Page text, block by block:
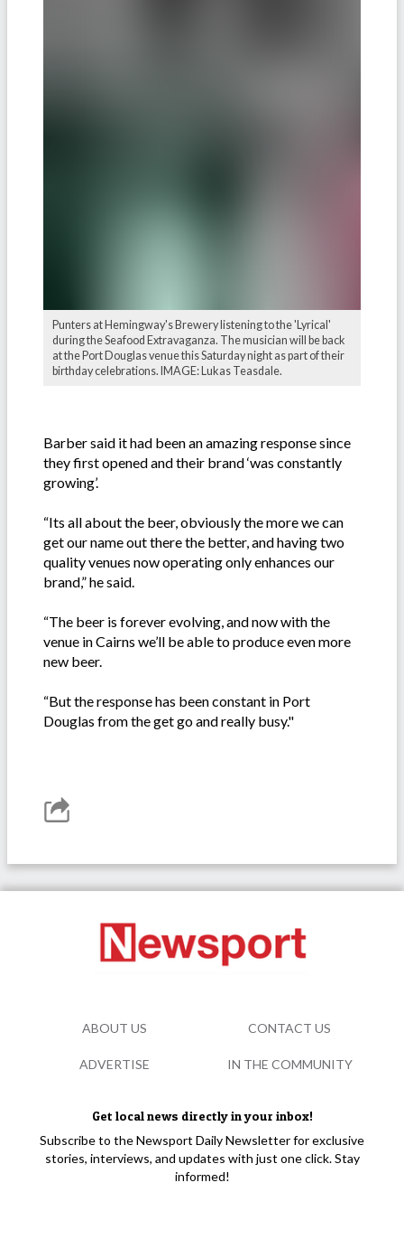
Punters at Hemingway's Brewery listening to the 'Lyrical'
during the Seafood Extravaganza. The musician will be back
at the Port Douglas venue this Saturday night as part of their
birthday celebrations. IMAGE: Lukas Teasdale.
Barber said it had been an amazing response since
they first opened and their brand ‘was constantly
growing’.
“Its all about the beer, obviously the more we can
get our name out there the better, and having two
quality venues now operating only enhances our
brand,” he said.
“The beer is forever evolving, and now with the
venue in Cairns we’ll be able to produce even more
new beer.
“But the response has been constant in Port
Douglas from the get go and really busy."
Get local news directly in your inbox!
Subscribe to the Newsport Daily Newsletter for exclusive
stories, interviews, and updates with just one click. Stay
informed!
ABOUT US CONTACT US
ADVERTISE IN THE COMMUNITY